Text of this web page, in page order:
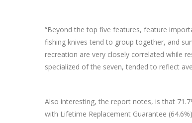
“Beyond the top five features, feature
fishing knives tend to group together, and
recreation are very closely correlated while
specialized of the seven, tended to reflect
Also interesting, the report notes, is that
with Lifetime Replacement Guarantee